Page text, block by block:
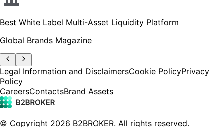
Best White Label Multi-Asset Liquidity Platform
Global Brands Magazine
Legal Information and DisclaimersCookie PolicyPrivacy
Policy
CareersContactsBrand Assets
© Copyright 2026 B2BROKER. All rights reserved.